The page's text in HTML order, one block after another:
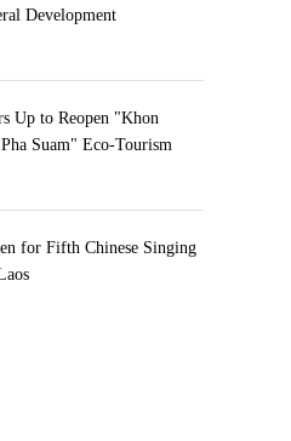
Development
Up to Reopen "Khon
Suam" Eco-Tourism
for Fifth Chinese Singing